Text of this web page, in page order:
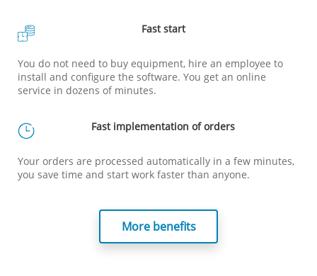
Fast start
You do not need to buy equipment, hire an employee to
install and configure the software. You get an online
service in dozens of minutes.
Fast implementation of orders
Your orders are processed automatically in a few minutes,
you save time and start work faster than anyone.
More benefits